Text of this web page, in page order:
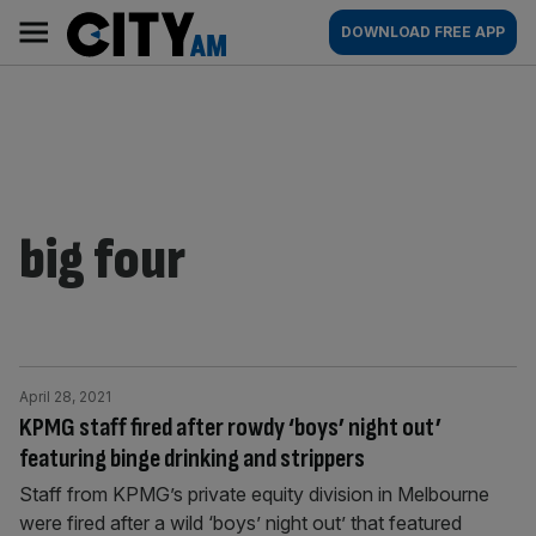
content
AM
Main
navigation
DOWNLOAD FREE APP
big four
KPMG staff fired after rowdy ‘boys’ night out’
featuring binge drinking and strippers
April 28, 2021
Staff from KPMG’s private equity division in Melbourne
were fired after a wild ‘boys’ night out’ that featured